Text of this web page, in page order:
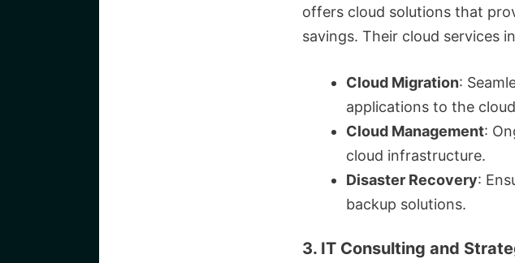
offers cloud solutions that
savings. Their cloud services
Cloud Migration:
applications to the
Cloud Management:
cloud infrastructure.
Disaster Recovery:
backup solutions.
3. IT Consulting and